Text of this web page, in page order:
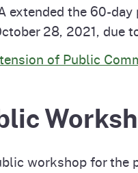
extended the 60-
28, 2021, due
of Public
workshop for the